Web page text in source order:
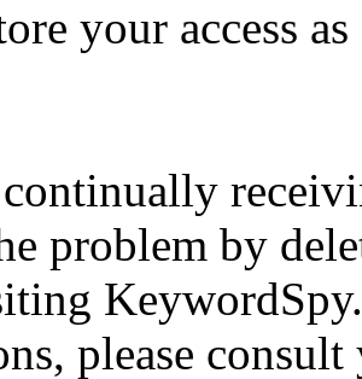
your access
problem by
please